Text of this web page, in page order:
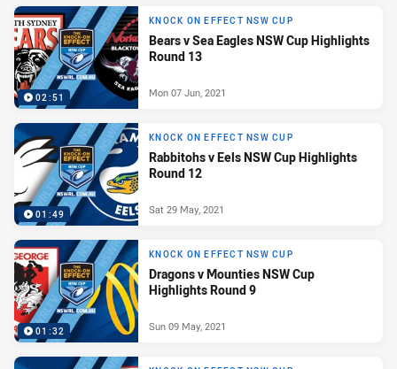
02:51
KNOCK ON EFFECT NSW CUP
Bears v Sea Eagles NSW Cup Highlights
Round 13
Mon 07 Jun, 2021
01:49
KNOCK ON EFFECT NSW CUP
Rabbitohs v Eels NSW Cup Highlights
Round 12
Sat 29 May, 2021
01:32
KNOCK ON EFFECT NSW CUP
Dragons v Mounties NSW Cup
Highlights Round 9
Sun 09 May, 2021